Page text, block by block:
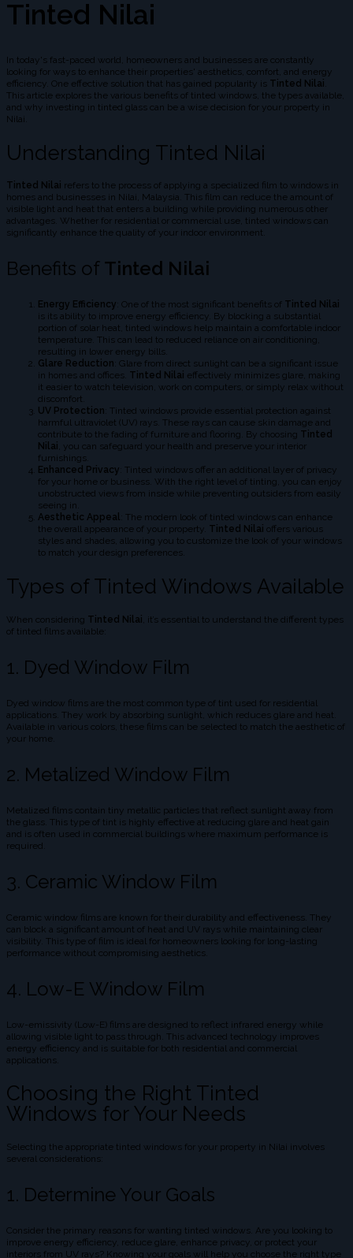
Tinted Nilai
In today's fast-paced world, homeowners and businesses are constantly
looking for ways to enhance their properties' aesthetics, comfort, and energy
efficiency. One effective solution that has gained popularity is Tinted Nilai
This article explores the various benefits of tinted windows, the types available,
and why investing in tinted glass can be a wise decision for your property in
Nilai.
Understanding Tinted Nilai
Tinted Nilai refers to the process of applying a specialized film to windows in
homes and businesses in Nilai, Malaysia. This film can reduce the amount of
visible light and heat that enters a building while providing numerous other
advantages. Whether for residential or commercial use, tinted windows can
significantly enhance the quality of your indoor environment.
Benefits of Tinted Nilai
Energy Efficiency : One of the most significant benefits of Tinted Nilai
is its ability to improve energy efficiency. By blocking a substantial
portion of solar heat, tinted windows help maintain a comfortable indoor
temperature. This can lead to reduced reliance on air conditioning,
resulting in lower energy bills.
Glare Reduction : Glare from direct sunlight can be a significant issue
in homes and offices. Tinted Nilai effectively minimizes glare, making
it easier to watch television, work on computers, or simply relax without
discomfort.
UV Protection : Tinted windows provide essential protection against
harmful ultraviolet (UV) rays. These rays can cause skin damage and
contribute to the fading of furniture and flooring. By choosing Tinted
Nilai , you can safeguard your health and preserve your interior
furnishings.
Enhanced Privacy : Tinted windows offer an additional layer of privacy
for your home or business. With the right level of tinting, you can enjoy
unobstructed views from inside while preventing outsiders from easily
seeing in.
Aesthetic Appeal : The modern look of tinted windows can enhance
the overall appearance of your property. Tinted Nilai offers various
styles and shades, allowing you to customize the look of your windows
to match your design preferences.
Types of Tinted Windows Available
When considering Tinted Nilai , it’s essential to understand the different types
of tinted films available:
1. Dyed Window Film
Dyed window films are the most common type of tint used for residential
applications. They work by absorbing sunlight, which reduces glare and heat.
Available in various colors, these films can be selected to match the aesthetic of
your home.
2. Metalized Window Film
Metalized films contain tiny metallic particles that reflect sunlight away from
the glass. This type of tint is highly effective at reducing glare and heat gain
and is often used in commercial buildings where maximum performance is
required.
3. Ceramic Window Film
Ceramic window films are known for their durability and effectiveness. They
can block a significant amount of heat and UV rays while maintaining clear
visibility. This type of film is ideal for homeowners looking for long-lasting
performance without compromising aesthetics.
4. Low-E Window Film
Low-emissivity (Low-E) films are designed to reflect infrared energy while
allowing visible light to pass through. This advanced technology improves
energy efficiency and is suitable for both residential and commercial
applications.
Choosing the Right Tinted
Windows for Your Needs
Selecting the appropriate tinted windows for your property in Nilai involves
several considerations:
1. Determine Your Goals
Consider the primary reasons for wanting tinted windows. Are you looking to
improve energy efficiency, reduce glare, enhance privacy, or protect your
interiors from UV rays? Knowing your goals will help you choose the right type